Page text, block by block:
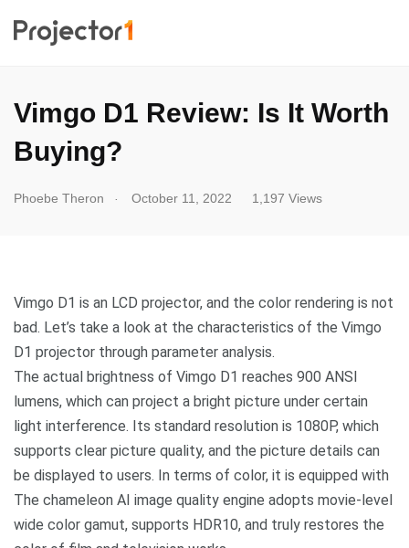
Vimgo D1 Review: Is It Worth
Buying?
Phoebe Theron October 11, 2022 1,197 Views
Vimgo D1 is an LCD projector, and the color rendering is not
bad. Let’s take a look at the characteristics of the Vimgo
D1 projector through parameter analysis.
The actual brightness of Vimgo D1 reaches 900 ANSI
lumens, which can project a bright picture under certain
light interference. Its standard resolution is 1080P, which
supports clear picture quality, and the picture details can
be displayed to users. In terms of color, it is equipped with
The chameleon AI image quality engine adopts movie-level
wide color gamut, supports HDR10, and truly restores the